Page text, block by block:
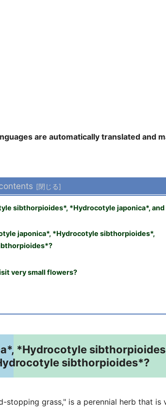
are automatically translated and
sibthorpioides*, *Hydrocotyle japonica*, and
japonica*, *Hydrocotyle sibthorpioides*,
very small flowers?
*Hydrocotyle
sibthorpioides*?
stopping grass," is a perennial herb that is